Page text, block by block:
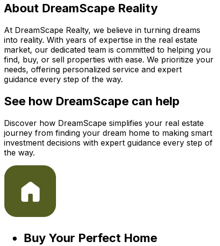
About DreamScape Reality
At DreamScape Realty, we believe in turning dreams
into reality. With years of expertise in the real estate
market, our dedicated team is committed to helping you
find, buy, or sell properties with ease. We prioritize your
needs, offering personalized service and expert
guidance every step of the way.
See how DreamScape can help
Discover how DreamScape simplifies your real estate
journey from finding your dream home to making smart
investment decisions with expert guidance every step of
the way.
Buy Your Perfect Home